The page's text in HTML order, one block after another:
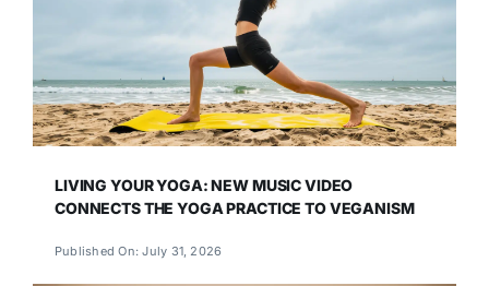
LIVING YOUR YOGA: NEW MUSIC VIDEO
CONNECTS THE YOGA PRACTICE TO VEGANISM
Published On: July 31, 2026